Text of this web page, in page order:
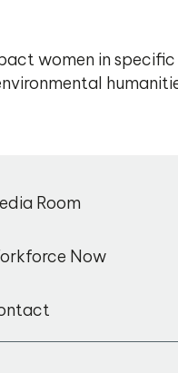
women in specific
Room
Now